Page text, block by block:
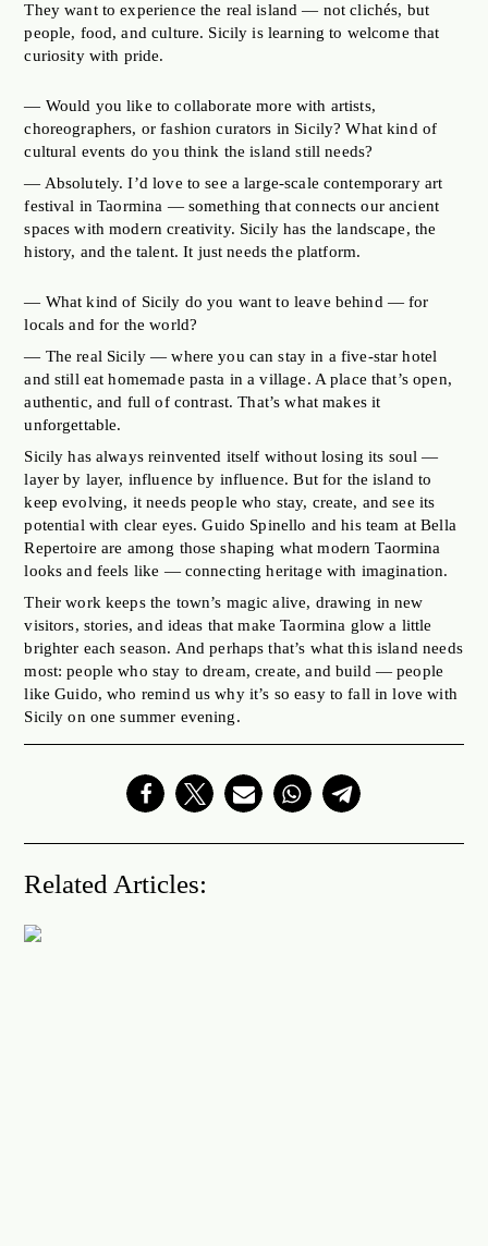
They want to experience the real island — not clichés, but
people, food, and culture. Sicily is learning to welcome that
curiosity with pride.
— Would you like to collaborate more with artists,
choreographers, or fashion curators in Sicily? What kind of
cultural events do you think the island still needs?
— Absolutely. I’d love to see a large-scale contemporary art
festival in Taormina — something that connects our ancient
spaces with modern creativity. Sicily has the landscape, the
history, and the talent. It just needs the platform.
— What kind of Sicily do you want to leave behind — for
locals and for the world?
— The real Sicily — where you can stay in a five-star hotel
and still eat homemade pasta in a village. A place that’s open,
authentic, and full of contrast. That’s what makes it
unforgettable.
Sicily has always reinvented itself without losing its soul —
layer by layer, influence by influence. But for the island to
keep evolving, it needs people who stay, create, and see its
potential with clear eyes. Guido Spinello and his team at Bella
Repertoire are among those shaping what modern Taormina
looks and feels like — connecting heritage with imagination.
Their work keeps the town’s magic alive, drawing in new
visitors, stories, and ideas that make Taormina glow a little
brighter each season. And perhaps that’s what this island needs
most: people who stay to dream, create, and build — people
like Guido, who remind us why it’s so easy to fall in love with
Sicily on one summer evening.
Related Articles: